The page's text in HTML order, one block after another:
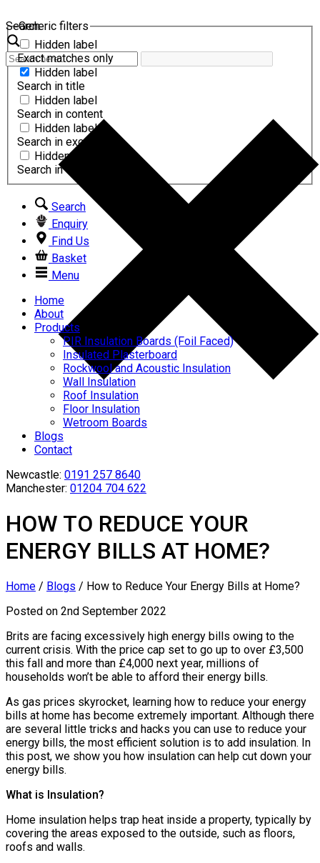
Search
Generic filters
Hidden label
Exact matches only
Hidden label
Search in title
Hidden label
Search in content
Hidden label
Search in excerpt
Hidden label
Search in comments
Search
Enquiry
Find Us
Basket
Menu
Home
About
Products
PIR Insulation Boards (Foil Faced)
Insulated Plasterboard
Rockwool and Acoustic Insulation
Wall Insulation
Roof Insulation
Floor Insulation
Wetroom Boards
Blogs
Contact
Newcastle: 0191 257 8640
Manchester: 01204 704 622
HOW TO REDUCE YOUR
ENERGY BILLS AT HOME?
Home / Blogs / How to Reduce Your Energy Bills at Home?
Posted on 2nd September 2022
Brits are facing excessively high energy bills owing to the
current crisis. With the price cap set to go up to over £3,500
this fall and more than £4,000 next year, millions of
households won’t be able to afford their energy bills.
As gas prices skyrocket, learning how to reduce your energy
bills at home has become extremely important. Although there
are several little tricks and hacks you can use to reduce your
energy bills, the most efficient solution is to add insulation. In
this post, we show you how insulation can help cut down your
energy bills.
What is Insulation?
Home insulation helps trap heat inside a property, typically by
covering the areas exposed to the outside, such as floors,
roofs and walls.